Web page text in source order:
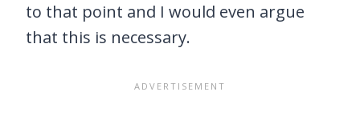
to that point and I would even argue
that this is necessary.